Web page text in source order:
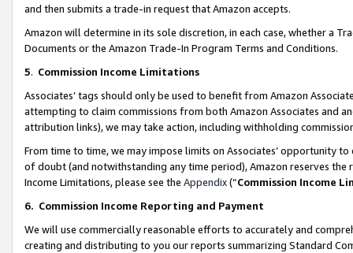
and then submits a trade-in request that Amazon accepts.
Amazon will determine in its sole discretion, in each case, whether a
Documents or the Amazon Trade-In Program Terms and Conditions.
5. Commission Income Limitations
Associates’ tags should only be used to benefit from Amazon
attempting to claim commissions from both Amazon Associates and
attribution links), we may take action, including withholding
From time to time, we may impose limits on Associates’ opportunity
of doubt (and notwithstanding any time period), Amazon reserves
Income Limitations, please see the Appendix(“Commission Income
6. Commission Income Reporting and Payment
We will use commercially reasonable efforts to accurately and
creating and distributing to you our reports summarizing Standard